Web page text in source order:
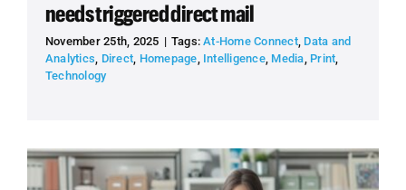
needs triggered direct mail
November 25th, 2025 | Tags:At-Home Connect, Data and
Analytics, Direct, Homepage, Intelligence, Media, Print,
Technology